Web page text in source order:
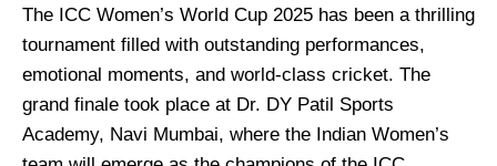
The ICC Women’s World Cup 2025 has been a thrilling
tournament filled with outstanding performances,
emotional moments, and world-class cricket. The
grand finale took place at Dr. DY Patil Sports
Academy, Navi Mumbai, where the Indian Women’s